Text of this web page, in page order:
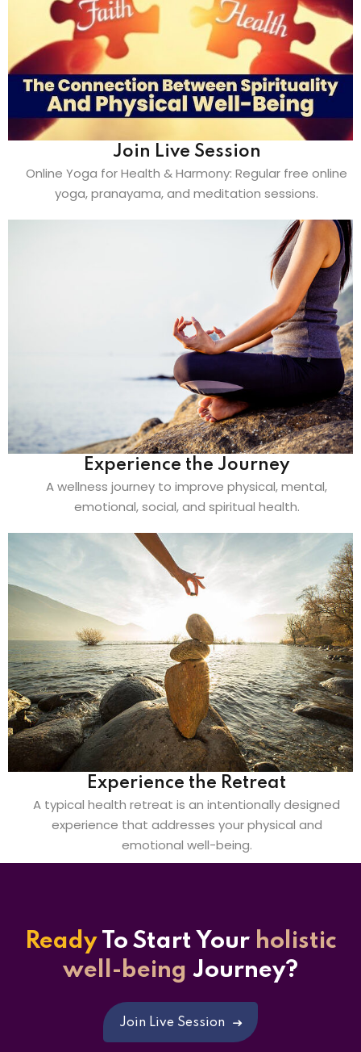
Join Live Session
Online Yoga for Health & Harmony: Regular free online
yoga, pranayama, and meditation sessions.
Experience the Journey
A wellness journey to improve physical, mental,
emotional, social, and spiritual health.
Experience the Retreat
A typical health retreat is an intentionally designed
experience that addresses your physical and
emotional well-being.
ReadyTo Start Your holistic
well-being Journey?
Join Live Session